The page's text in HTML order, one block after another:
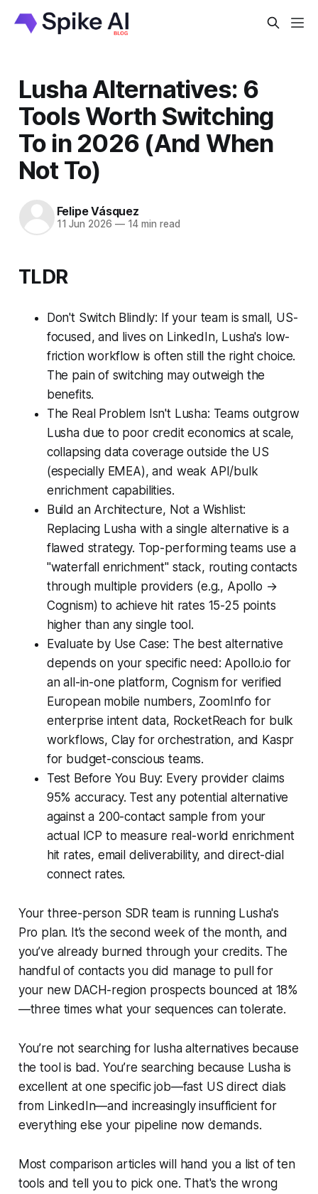
Lusha Alternatives: 6
Tools Worth Switching
To in 2026 (And When
Not To)
Felipe Vásquez
11 Jun 2026 —14 min read
TLDR
Don't Switch Blindly: If your team is small, US-
focused, and lives on LinkedIn, Lusha's low-
friction workflow is often still the right choice.
The pain of switching may outweigh the
benefits.
The Real Problem Isn't Lusha: Teams outgrow
Lusha due to poor credit economics at scale,
collapsing data coverage outside the US
(especially EMEA), and weak API/bulk
enrichment capabilities.
Build an Architecture, Not a Wishlist:
Replacing Lusha with a single alternative is a
flawed strategy. Top-performing teams use a
"waterfall enrichment" stack, routing contacts
through multiple providers (e.g., Apollo →
Cognism) to achieve hit rates 15-25 points
higher than any single tool.
Evaluate by Use Case: The best alternative
depends on your specific need: Apollo.io for
an all-in-one platform, Cognism for verified
European mobile numbers, ZoomInfo for
enterprise intent data, RocketReach for bulk
workflows, Clay for orchestration, and Kaspr
for budget-conscious teams.
Test Before You Buy: Every provider claims
95% accuracy. Test any potential alternative
against a 200-contact sample from your
actual ICP to measure real-world enrichment
hit rates, email deliverability, and direct-dial
connect rates.
Your three-person SDR team is running Lusha's
Pro plan. It’s the second week of the month, and
you’ve already burned through your credits. The
handful of contacts you did manage to pull for
your new DACH-region prospects bounced at 18%
—three times what your sequences can tolerate.
You’re not searching for lusha alternatives because
the tool is bad. You’re searching because Lusha is
excellent at one specific job—fast US direct dials
from LinkedIn—and increasingly insufficient for
everything else your pipeline now demands.
Most comparison articles will hand you a list of ten
tools and tell you to pick one. That's the wrong